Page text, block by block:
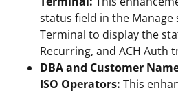
status field in the
Terminal to display the
Recurring, and ACH Auth
DBA and Customer
ISO Operators: This